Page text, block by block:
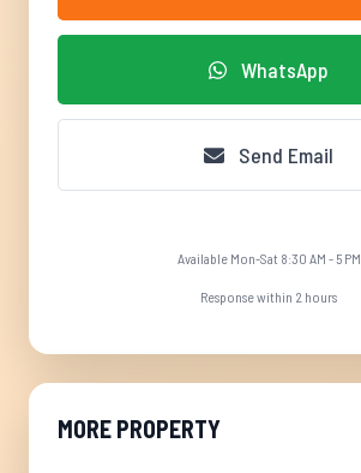
WhatsApp
Send Email
Available Mon-Sat 8:30 AM - 5 PM
Response within 2 hours
MORE PROPERTY